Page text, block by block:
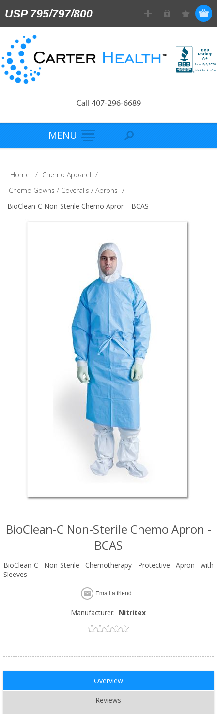
USP 795/797/800
Call 407-296-6689
MENU
Home / Chemo Apparel /
Chemo Gowns / Coveralls / Aprons /
BioClean-C Non-Sterile Chemo Apron - BCAS
BioClean-C Non-Sterile Chemo Apron -
BCAS
BioClean-C Non-Sterile Chemotherapy Protective Apron with
Sleeves
Email a friend
Manufacturer: Nitritex
Overview
Reviews